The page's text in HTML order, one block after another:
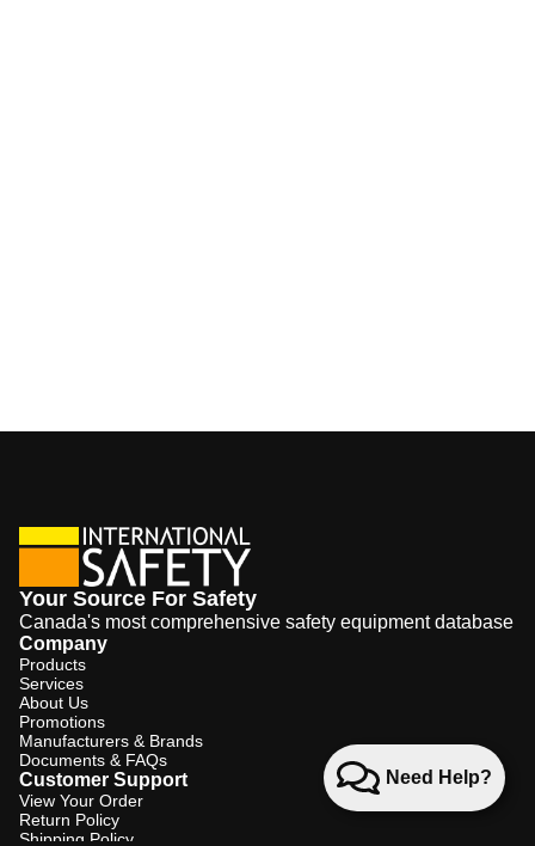
Need Help?
Your Source For Safety
Canada's most comprehensive safety equipment database
Company
Products
Services
About Us
Promotions
Manufacturers & Brands
Documents & FAQs
Customer Support
View Your Order
Return Policy
Shipping Policy